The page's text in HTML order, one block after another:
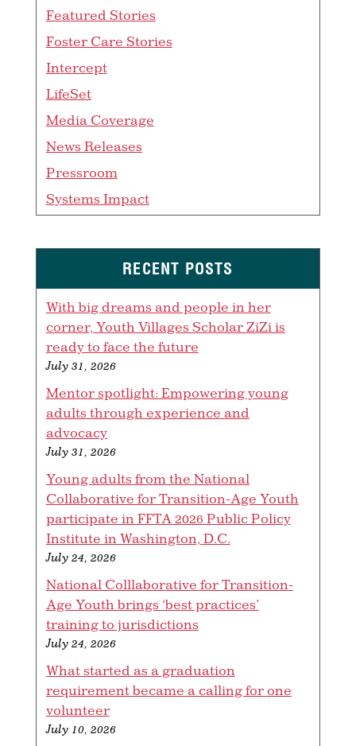
Featured Stories
Foster Care Stories
Intercept
LifeSet
Media Coverage
News Releases
Pressroom
Systems Impact
RECENT POSTS
With big dreams and people in her
corner, Youth Villages Scholar ZiZi is
ready to face the future
July 31, 2026
Mentor spotlight: Empowering young
adults through experience and
advocacy
July 31, 2026
Young adults from the National
Collaborative for Transition-Age Youth
participate in FFTA 2026 Public Policy
Institute in Washington, D.C.
July 24, 2026
National Colllaborative for Transition-
Age Youth brings ‘best practices’
training to jurisdictions
July 24, 2026
What started as a graduation
requirement became a calling for one
volunteer
July 10, 2026